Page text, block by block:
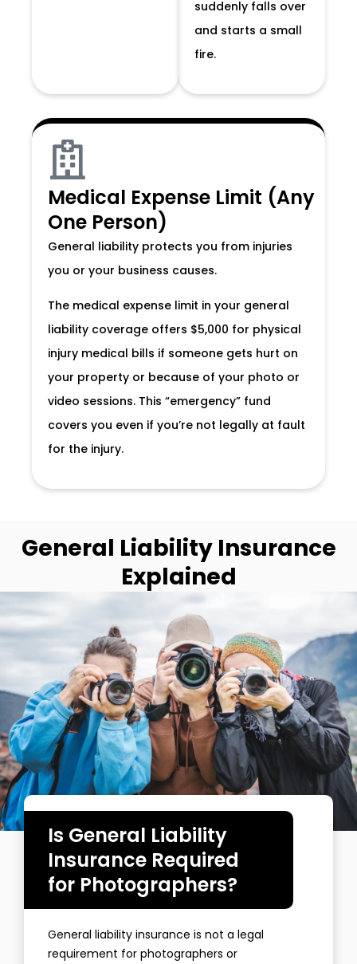
suddenly falls over
and starts a small
fire.
Medical Expense Limit (Any
One Person)
General liability protects you from injuries
you or your business causes.
The medical expense limit in your general
liability coverage offers $5,000 for physical
injury medical bills if someone gets hurt on
your property or because of your photo or
video sessions. This “emergency” fund
covers you even if you’re not legally at fault
for the injury.
General Liability Insurance
Explained
Is General Liability
Insurance Required
for Photographers?
General liability insurance is not a legal
requirement for photographers or